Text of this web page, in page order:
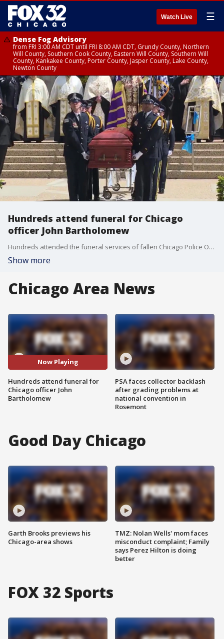
Watch Live ☰
Dense Fog Advisory
from FRI 3:00 AM CDT until FRI 8:00 AM CDT, Grundy County, Northern
Will County, Southern Cook County, Eastern Will County, Southern Will
County, Kankakee County, Porter County, Jasper County, Lake County,
Newton County
Hundreds attend funeral for Chicago
officer John Bartholomew
Hundreds attended the funeral services of fallen Chicago Police Officer John Bartholomew. He was remembered by family and friends as a public-service-driven family man.
Show more
Chicago Area News
Now Playing
Hundreds attend funeral for
Chicago officer John
Bartholomew
PSA faces collector backlash
after grading problems at
national convention in
Rosemont
Good Day Chicago
Garth Brooks previews his
Chicago-area shows
TMZ: Nolan Wells' mom faces
misconduct complaint; Family
says Perez Hilton is doing
better
FOX 32 Sports